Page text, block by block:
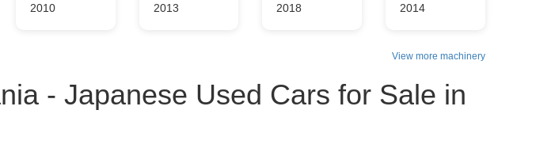
2010 2013 2018 2014
View more machinery
- Japanese Used Cars for Sale in